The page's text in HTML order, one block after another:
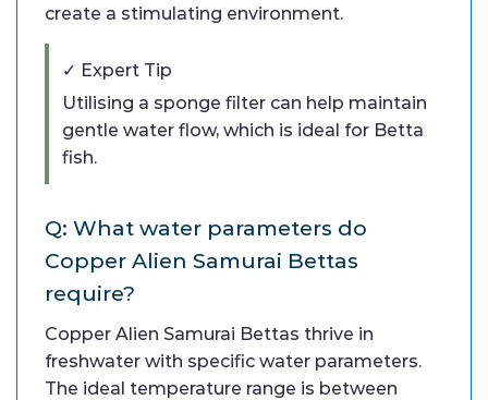
create a stimulating environment.
✓ Expert Tip
Utilising a sponge filter can help maintain
gentle water flow, which is ideal for Betta
fish.
Q: What water parameters do
Copper Alien Samurai Bettas
require?
Copper Alien Samurai Bettas thrive in
freshwater with specific water parameters.
The ideal temperature range is between